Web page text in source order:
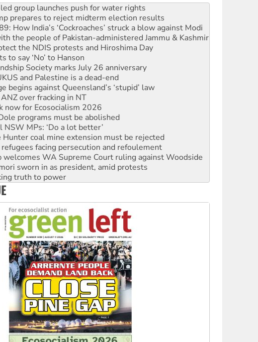
group launches push for water rights
prepares to reject midterm election results
How India’s ‘Cockroaches’ struck a blow against Modi
the people of Pakistan-administered Jammu & Kashmir
the NDIS protests and Hiroshima Day
to say ‘No’ to Hanson
Society marks July 26 anniversary
and Palestine is a dead-end
begins against Queensland’s ‘stupid’ law
over fracking in NT
now for Ecosocialism 2026
programs must be abolished
MPs: ‘Do a lot better’
Hunter coal mine extension must be rejected
refugees facing persecution and refoulement
welcomes WA Supreme Court ruling against Woodside
sworn in as president, amid protests
truth to power
ready to reclaim India’s democracy